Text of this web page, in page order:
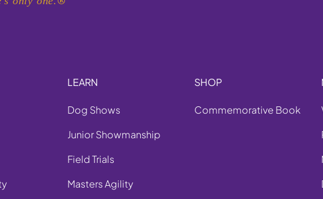
LEARN
Dog Shows
Junior Showmanship
Field Trials
Masters Agility
SHOP
Commemorative Book